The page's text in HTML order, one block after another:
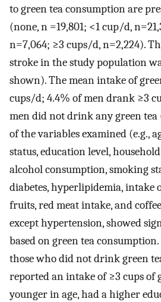
to green tea consumption are
(none, n =19,801; <1 cup/d,
n=7,064; ≥3 cups/d, n=2,224).
stroke in the study population
shown). The mean intake of
cups/d; 4.4% of men drank ≥3
men did not drink any green
of the variables examined (e.g.,
status, education level,
alcohol consumption, smoking
diabetes, hyperlipidemia, intake
fruits, red meat intake, and
except hypertension, showed
based on green tea
those who did not drink green
reported an intake of ≥3 cups of
younger in age, had a higher